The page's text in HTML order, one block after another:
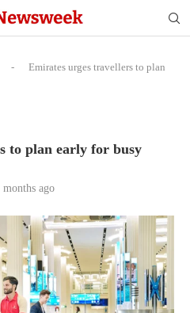
-
Emirates urges travellers to plan
to plan early for busy
months ago